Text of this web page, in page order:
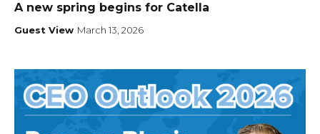
A new spring begins for Catella
Guest View March 13, 2026